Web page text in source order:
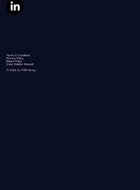
Terms & Conditions
Privacy Policy
Refund Policy
Data Deletion Request
© 2026 by FGW Group.